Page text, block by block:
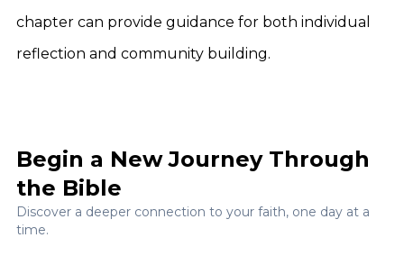
chapter can provide guidance for both individual
reflection and community building.
Begin a New Journey Through
the Bible
Discover a deeper connection to your faith, one day at a
time.